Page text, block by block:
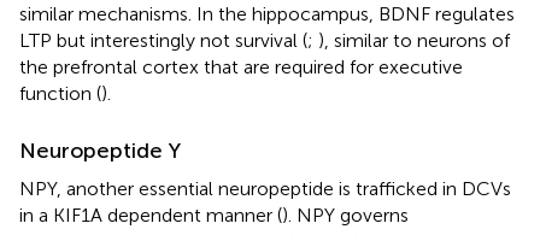
similar mechanisms. In the hippocampus, BDNF regulates
LTP but interestingly not survival (; ), similar to neurons of
the prefrontal cortex that are required for executive
function ().
Neuropeptide Y
NPY, another essential neuropeptide is trafficked in DCVs
in a KIF1A dependent manner (). NPY governs